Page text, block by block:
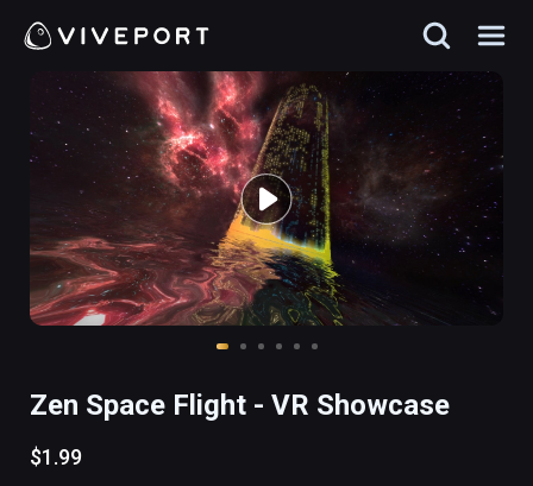
Zen Space Flight - VR Showcase
$1.99